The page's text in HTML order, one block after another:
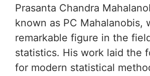
Prasanta Chandra
known as PC Mahalanobis,
remarkable figure in the
statistics. His work laid the
for modern statistical